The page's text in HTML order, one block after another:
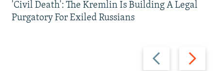
Previous
slide
Next
slide
'Civil Death': The Kremlin Is Building A Legal
Purgatory For Exiled Russians